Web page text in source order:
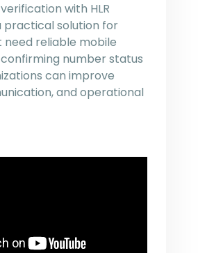
with HLR
practical solution for
need reliable mobile
number status
can improve
and operational